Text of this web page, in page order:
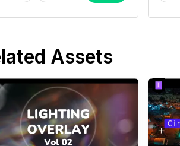
Assets